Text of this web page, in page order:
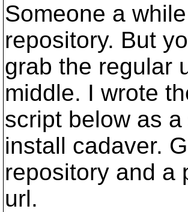
Someone a
repository. But
grab the regular
middle. I wrote
script below as
install cadaver.
repository and a
url.